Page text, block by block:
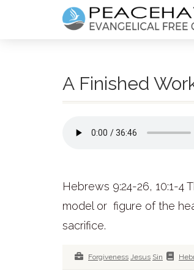
A Finished
Hebrews 9:24-26, 10:1-4
model or figure of the
sacrifice.
Forgiveness Jesus Sin